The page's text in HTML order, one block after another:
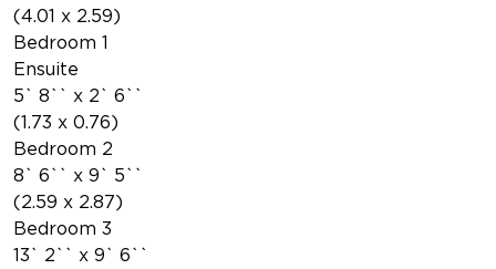
(4.01 x 2.59)
Bedroom 1
Ensuite
5` 8`` x 2` 6``
(1.73 x 0.76)
Bedroom 2
8` 6`` x 9` 5``
(2.59 x 2.87)
Bedroom 3
13` 2`` x 9` 6``